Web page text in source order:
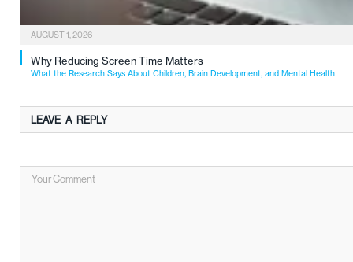
AUGUST 1, 2026
Why Reducing Screen Time Matters
What the Research Says About Children, Brain Development, and Mental Health
LEAVE A REPLY